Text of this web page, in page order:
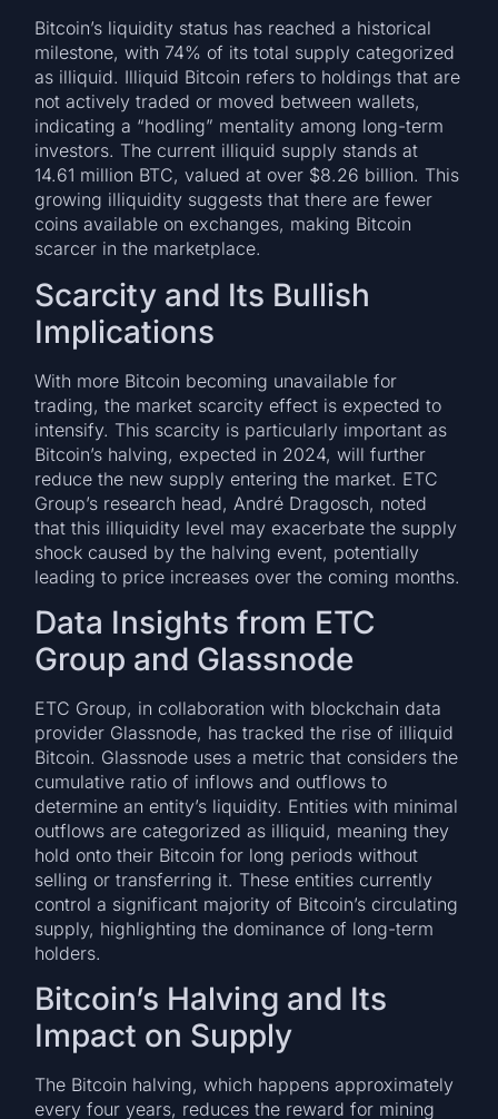
Bitcoin’s liquidity status has reached a historical
milestone, with 74% of its total supply categorized
as illiquid. Illiquid Bitcoin refers to holdings that are
not actively traded or moved between wallets,
indicating a “hodling” mentality among long-term
investors. The current illiquid supply stands at
14.61 million BTC, valued at over $8.26 billion. This
growing illiquidity suggests that there are fewer
coins available on exchanges, making Bitcoin
scarcer in the marketplace.
Scarcity and Its Bullish
Implications
With more Bitcoin becoming unavailable for
trading, the market scarcity effect is expected to
intensify. This scarcity is particularly important as
Bitcoin’s halving, expected in 2024, will further
reduce the new supply entering the market. ETC
Group’s research head, André Dragosch, noted
that this illiquidity level may exacerbate the supply
shock caused by the halving event, potentially
leading to price increases over the coming months.
Data Insights from ETC
Group and Glassnode
ETC Group, in collaboration with blockchain data
provider Glassnode, has tracked the rise of illiquid
Bitcoin. Glassnode uses a metric that considers the
cumulative ratio of inflows and outflows to
determine an entity’s liquidity. Entities with minimal
outflows are categorized as illiquid, meaning they
hold onto their Bitcoin for long periods without
selling or transferring it. These entities currently
control a significant majority of Bitcoin’s circulating
supply, highlighting the dominance of long-term
holders.
Bitcoin’s Halving and Its
Impact on Supply
The Bitcoin halving, which happens approximately
every four years, reduces the reward for mining